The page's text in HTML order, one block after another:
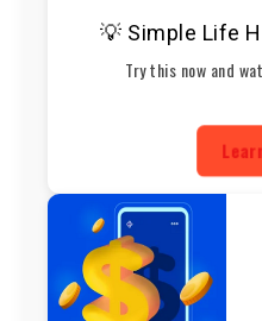
💡 Simple Life
Try this now and